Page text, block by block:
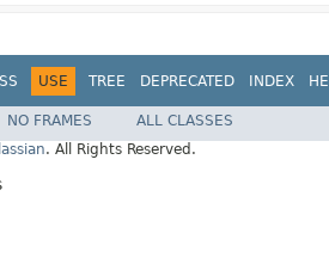
USE TREE DEPRECATED INDEX
NO FRAMES
ALL CLASSES
. All Rights Reserved.